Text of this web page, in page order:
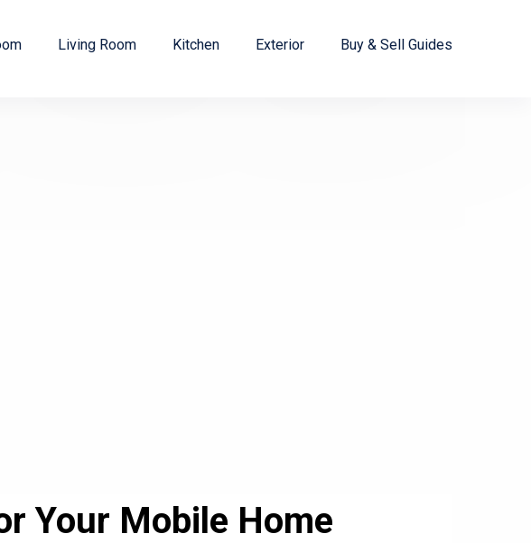
Living Room Kitchen Exterior Buy & Sell Guides
Your Mobile Home